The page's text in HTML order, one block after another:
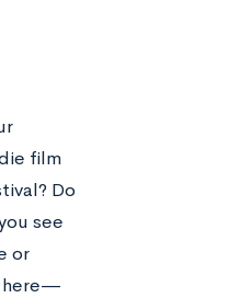
film
Do
see
or
here—